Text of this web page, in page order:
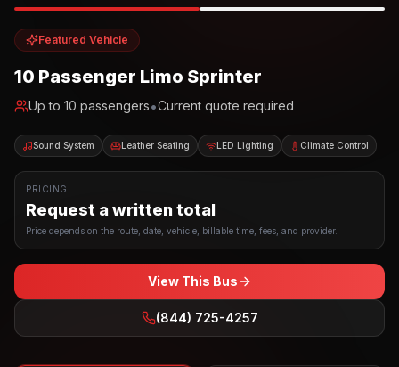
Featured Vehicle
10 Passenger Limo Sprinter
Up to 10 passengers•Current quote required
Sound System Leather Seating LED Lighting Climate Control
PRICING
Request a written total
Price depends on the route, date, vehicle, billable time, fees, and provider.
View This Bus
(844) 725-4257